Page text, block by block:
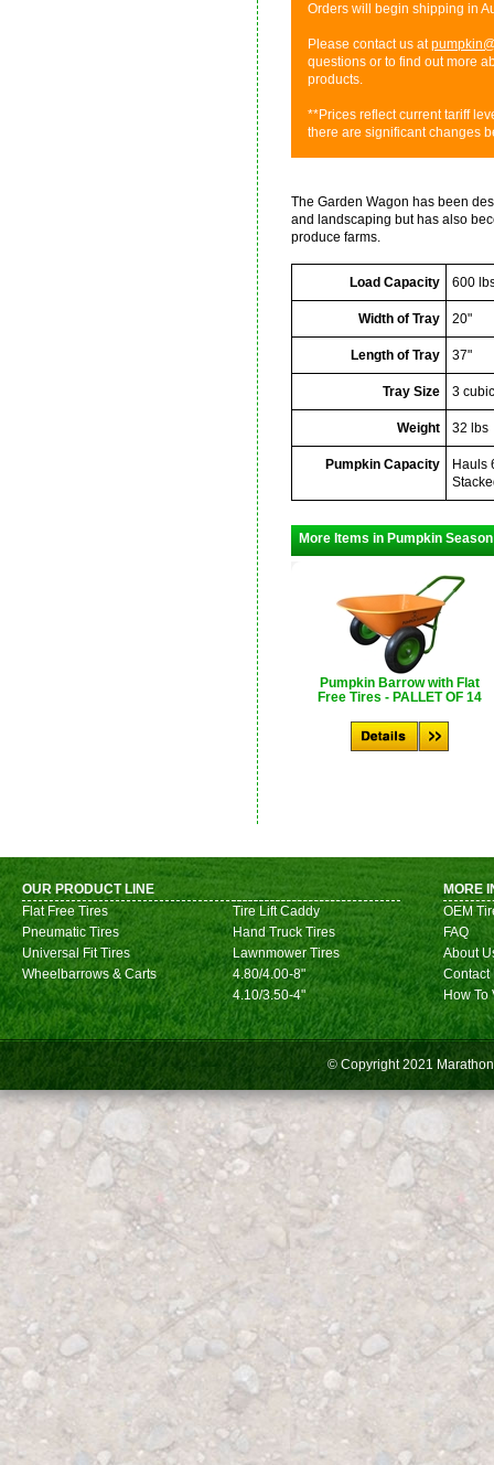
Orders will begin shipping in
Please contact us at
questions or to find out more
products.
**Prices reflect current tariff
there are significant changes
The Garden Wagon has been
and landscaping but has also
produce farms.
Load Capacity 600
Width of Tray 20"
Length of Tray 37"
Tray Size 3
Weight 32 lbs
Pumpkin Capacity
Hauls
More Items in Pumpkin Season
Pumpkin Barrow with Flat
Free Tires - PALLET OF 14
OUR PRODUCT LINE
Flat Free Tires
Pneumatic Tires
Universal Fit Tires
Wheelbarrows & Carts
Tire Lift Caddy
Hand Truck Tires
Lawnmower Tires
4.80/4.00-8"
4.10/3.50-4"
MORE
OEM
FAQ
About
Contact
How To
© Copyright 2021